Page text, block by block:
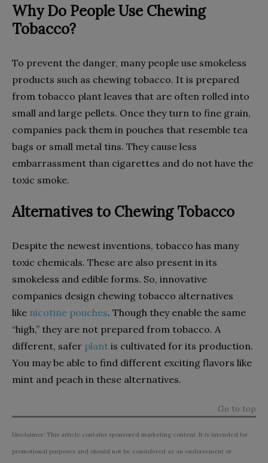
Why Do People Use Chewing
Tobacco?
To prevent the danger, many people use smokeless
products such as chewing tobacco. It is prepared
from tobacco plant leaves that are often rolled into
small and large pellets. Once they turn to fine grain,
companies pack them in pouches that resemble tea
bags or small metal tins. They cause less
embarrassment than cigarettes and do not have the
toxic smoke.
Alternatives to Chewing Tobacco
Despite the newest inventions, tobacco has many
toxic chemicals. These are also present in its
smokeless and edible forms. So, innovative
companies design chewing tobacco alternatives
like nicotine pouches. Though they enable the same
“high,” they are not prepared from tobacco. A
different, safer plant is cultivated for its production.
You may be able to find different exciting flavors like
mint and peach in these alternatives.
Go to top
Disclaimer: This article contains sponsored marketing content. It is intended for
promotional purposes and should not be considered as an endorsement or